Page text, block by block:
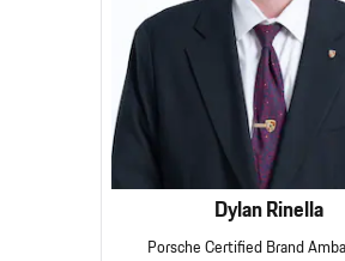
Dylan Rinella
Porsche Certified Brand